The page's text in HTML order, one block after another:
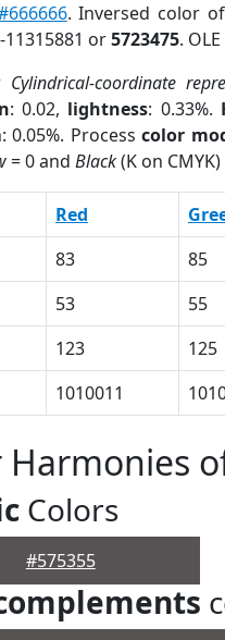
. Inversed color
or5723475.
Cylindrical-coordinate
: 0.02, lightness: 0.33%.
0.05%. Processcolor
= 0 and Black(K on CMYK)
Red
83 85
53 55
123 125
1010011
Harmonies
Colors
#575355